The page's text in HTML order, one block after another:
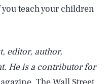
teach your children
editor, author,
He is a contributor for